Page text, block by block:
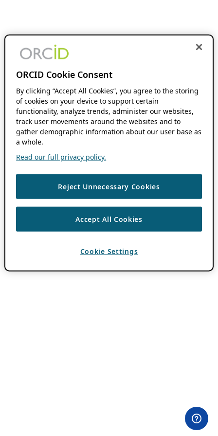
ORCID Cookie Consent
By clicking “Accept All Cookies”, you agree to the storing
of cookies on your device to support certain
functionality, analyze trends, administer our websites,
track user movements around the websites and to
gather demographic information about our user base as
a whole.
Read our full privacy policy.
Reject Unnecessary Cookies
Accept All Cookies
Cookie Settings